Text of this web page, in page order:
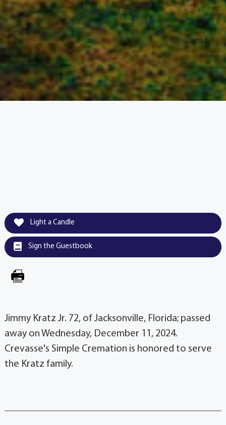
Light a Candle
Sign the Guestbook
Jimmy Kratz Jr. 72, of Jacksonville, Florida; passed
away on Wednesday, December 11, 2024.
Crevasse's Simple Cremation is honored to serve
the Kratz family.